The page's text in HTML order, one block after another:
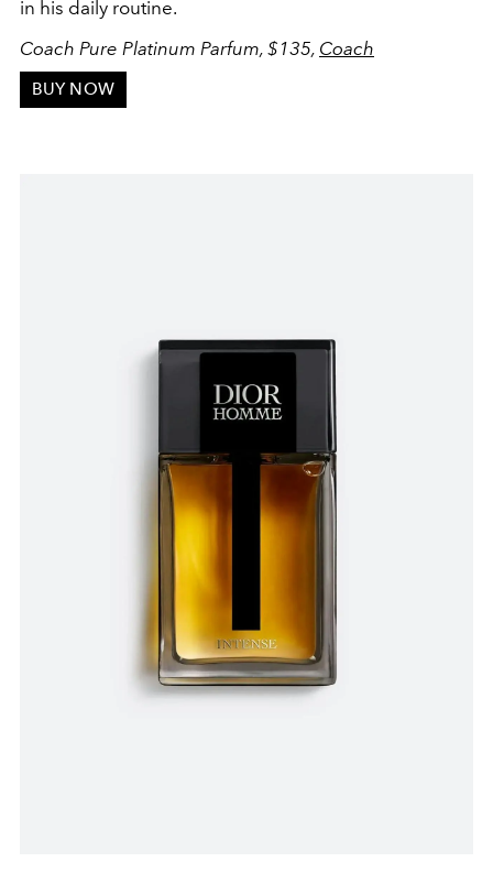
in his daily routine.
Coach Pure Platinum Parfum, $135, Coach
BUY NOW